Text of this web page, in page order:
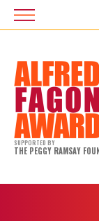
SUPPORTED BY
THE PEGGY RAMSAY